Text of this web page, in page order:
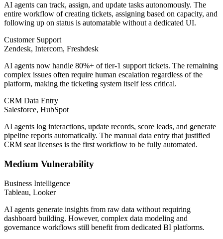
AI agents can track, assign, and update tasks autonomously. The
entire workflow of creating tickets, assigning based on capacity, and
following up on status is automatable without a dedicated UI.
Customer Support
Zendesk, Intercom, Freshdesk
AI agents now handle 80%+ of tier-1 support tickets. The remaining
complex issues often require human escalation regardless of the
platform, making the ticketing system itself less critical.
CRM Data Entry
Salesforce, HubSpot
AI agents log interactions, update records, score leads, and generate
pipeline reports automatically. The manual data entry that justified
CRM seat licenses is the first workflow to be fully automated.
Medium Vulnerability
Business Intelligence
Tableau, Looker
AI agents generate insights from raw data without requiring
dashboard building. However, complex data modeling and
governance workflows still benefit from dedicated BI platforms.